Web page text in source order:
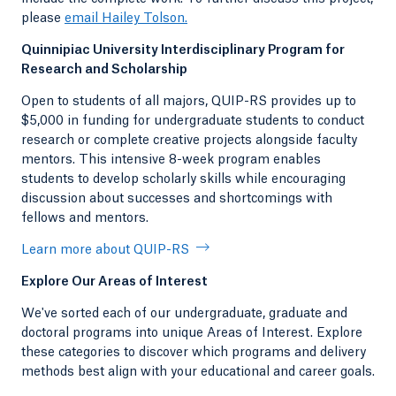
please email Hailey Tolson.
Quinnipiac University Interdisciplinary Program for
Research and Scholarship
Open to students of all majors, QUIP-RS provides up to
$5,000 in funding for undergraduate students to conduct
research or complete creative projects alongside faculty
mentors. This intensive 8-week program enables
students to develop scholarly skills while encouraging
discussion about successes and shortcomings with
fellows and mentors.
Learn more about QUIP-RS
Explore Our Areas of Interest
We've sorted each of our undergraduate, graduate and
doctoral programs into unique Areas of Interest. Explore
these categories to discover which programs and delivery
methods best align with your educational and career goals.